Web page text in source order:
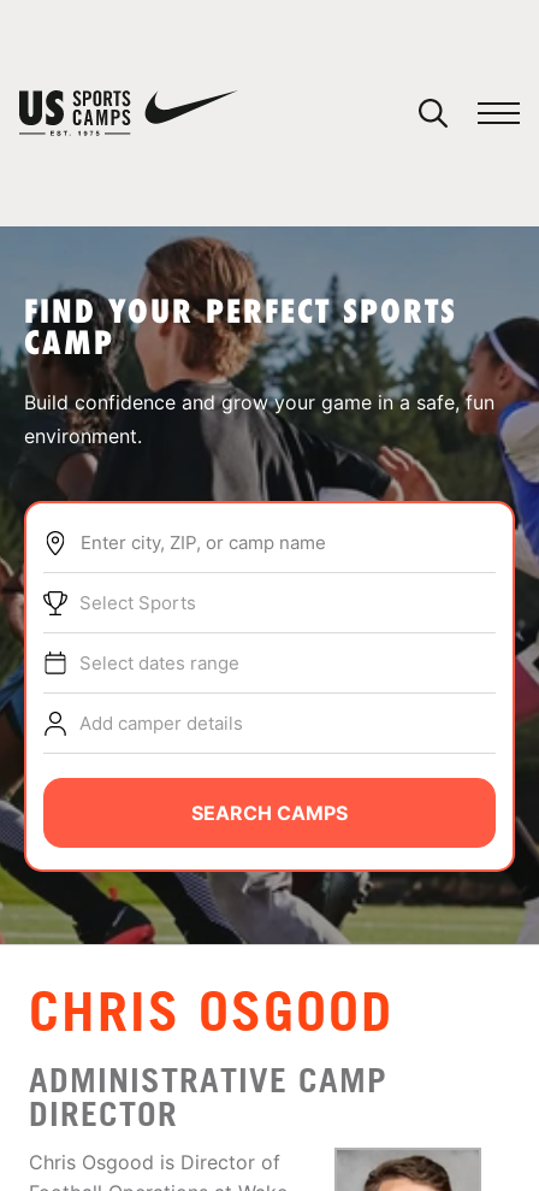
SPORTS
ABOUT
TIPS
NEWS
CAMP STORE
LOGIN
VIEW CART
FIND YOUR PERFECT SPORTS
CAMP
Build confidence and grow your game in a safe, fun
environment.
Enter city, ZIP, or camp name
Select Sports
Select dates range
Add camper details
SEARCH CAMPS
CHRIS OSGOOD
ADMINISTRATIVE CAMP
DIRECTOR
Chris Osgood is Director of
You have no camps in your cart.